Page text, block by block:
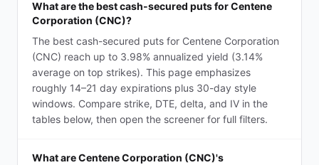
What are the best cash-secured puts for Centene
Corporation (CNC)?
The best cash-secured puts for Centene Corporation
(CNC) reach up to 3.98% annualized yield (3.14%
average on top strikes). This page emphasizes
roughly 14–21 day expirations plus 30-day style
windows. Compare strike, DTE, delta, and IV in the
tables below, then open the screener for full filters.
What are Centene Corporation (CNC)'s